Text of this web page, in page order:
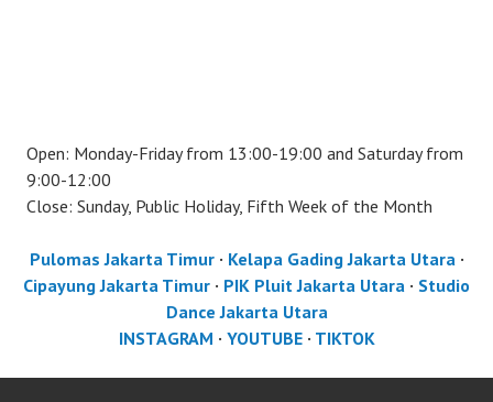
Open: Monday-Friday from 13:00-19:00 and Saturday from
9:00-12:00
Close: Sunday, Public Holiday, Fifth Week of the Month
Pulomas Jakarta Timur· Kelapa Gading Jakarta Utara·
Cipayung Jakarta Timur · PIK Pluit Jakarta Utara · Studio
Dance Jakarta Utara
INSTAGRAM · YOUTUBE· TIKTOK